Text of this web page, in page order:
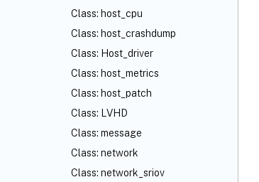
Class: host_cpu
Class: host_crashdump
Class: Host_driver
Class: host_metrics
Class: host_patch
Class: LVHD
Class: message
Class: network
Class: network_sriov